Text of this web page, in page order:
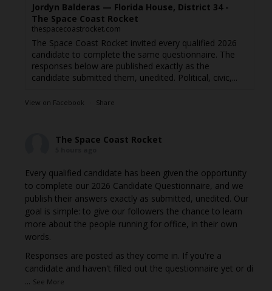
Jordyn Balderas — Florida House, District 34 -
The Space Coast Rocket
thespacecoastrocket.com
The Space Coast Rocket invited every qualified 2026
candidate to complete the same questionnaire. The
responses below are published exactly as the
candidate submitted them, unedited. Political, civic,...
View on Facebook · Share
The Space Coast Rocket
Every qualified candidate has been given the opportunity
to complete our 2026 Candidate Questionnaire, and we
publish their answers exactly as submitted, unedited. Our
goal is simple: to give our followers the chance to learn
more about the people running for office, in their own
words.
Responses are posted as they come in. If you're a
candidate and haven't filled out the questionnaire yet or di
... See More